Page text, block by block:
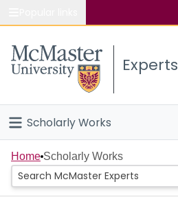
Study
Connect
Experts
Scholarly Works
Home
People
Home Scholarly Works